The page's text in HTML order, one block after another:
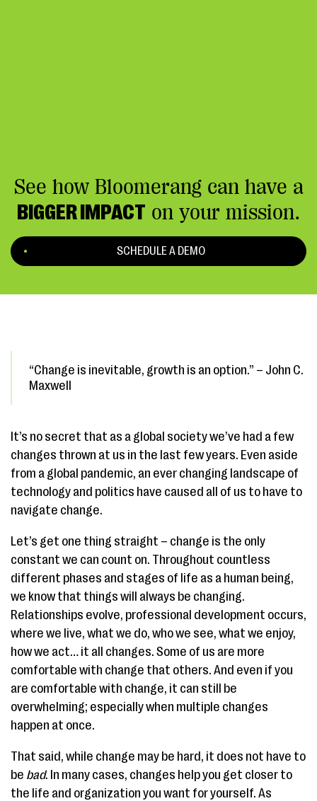
See how Bloomerang can have a
BIGGER IMPACT on your mission.
SCHEDULE A DEMO
“Change is inevitable, growth is an option.” – John C.
Maxwell
It’s no secret that as a global society we’ve had a few
changes thrown at us in the last few years. Even aside
from a global pandemic, an ever changing landscape of
technology and politics have caused all of us to have to
navigate change.
Let’s get one thing straight – change is the only
constant we can count on. Throughout countless
different phases and stages of life as a human being,
we know that things will always be changing.
Relationships evolve, professional development occurs,
where we live, what we do, who we see, what we enjoy,
how we act… it all changes. Some of us are more
comfortable with change that others. And even if you
are comfortable with change, it can still be
overwhelming; especially when multiple changes
happen at once.
That said, while change may be hard, it does not have to
be bad. In many cases, changes help you get closer to
the life and organization you want for yourself. As